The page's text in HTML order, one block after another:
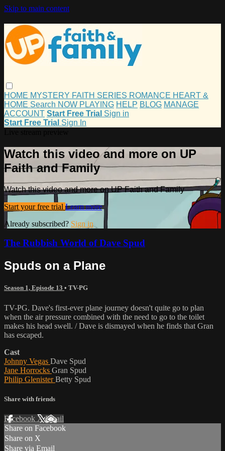
Skip to main content
HOME MYSTERY FAITH SERIES ROMANCE HEART &
HOME Search NOW PLAYING HELP BLOG MANAGE
ACCOUNT Start Free Trial Sign in
Start Free Trial Sign In
Watch this video and more on UP
Faith and Family
Watch this video and more on UP Faith and Family
Start your free trial Learn more
Already subscribed? Sign in
The Rubbish World of Dave Spud
Spuds on a Plane
Season 1, Episode 13 • TV-PG
TV-PG. Dave's first-ever plane journey doesn't quite go to plan
when the air pressure combined with the need to go to the toilet
makes his head swell. / Dave is dismayed when he finds that Gran
has escaped.
Cast
Johnny Vegas Dave Spud
Jane Horrocks Gran Spud
Philip GlenisterBetty Spud
Share with friends
Facebook XEmail
Share on Facebook
Share on X
Share via Email